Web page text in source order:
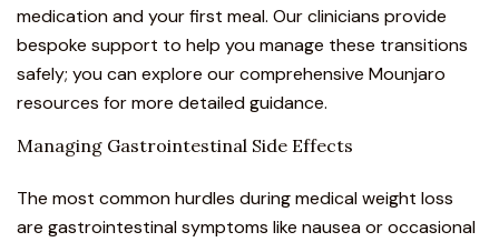
medication and your first meal. Our clinicians provide
bespoke support to help you manage these transitions
safely; you can explore ourcomprehensive Mounjaro
resources for more detailed guidance.
Managing Gastrointestinal Side Effects
The most common hurdles during medical weight loss
are gastrointestinal symptoms like nausea or occasional